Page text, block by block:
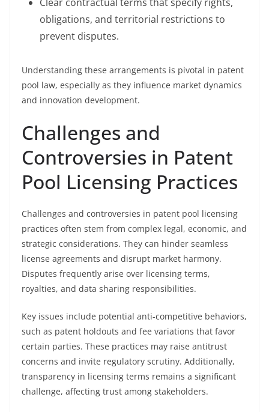
obligations, and territorial restrictions to
prevent disputes.
Understanding these arrangements is pivotal in patent
pool law, especially as they influence market dynamics
and innovation development.
Challenges and
Controversies in Patent
Pool Licensing Practices
Challenges and controversies in patent pool licensing
practices often stem from complex legal, economic, and
strategic considerations. They can hinder seamless
license agreements and disrupt market harmony.
Disputes frequently arise over licensing terms,
royalties, and data sharing responsibilities.
Key issues include potential anti-competitive behaviors,
such as patent holdouts and fee variations that favor
certain parties. These practices may raise antitrust
concerns and invite regulatory scrutiny. Additionally,
transparency in licensing terms remains a significant
challenge, affecting trust among stakeholders.